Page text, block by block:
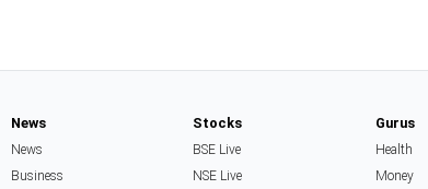
News
News
Business
Stocks
BSE Live
NSE Live
Gurus
Health
Money